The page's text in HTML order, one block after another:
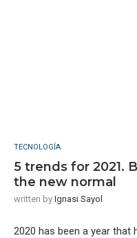
TECNOLOGÍA
5 trends for 2021.
the new normal
written by Ignasi Sayol
2020 has been a year that